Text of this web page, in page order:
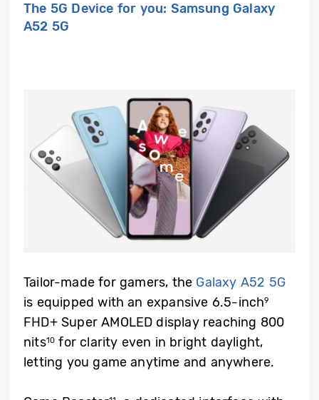
The 5G Device for you: Samsung Galaxy
A52 5G
Tailor-made for gamers, the Galaxy A52 5G
is equipped with an expansive 6.5-inch9
FHD+ Super AMOLED display reaching 800
nits10 for clarity even in bright daylight,
letting you game anytime and anywhere.